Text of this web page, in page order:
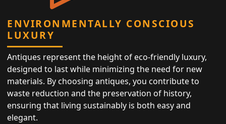
ENVIRONMENTALLY CONSCIOUS
LUXURY
Antiques represent the height of eco-friendly luxury,
designed to last while minimizing the need for new
materials. By choosing antiques, you contribute to
waste reduction and the preservation of history,
ensuring that living sustainably is both easy and
elegant.